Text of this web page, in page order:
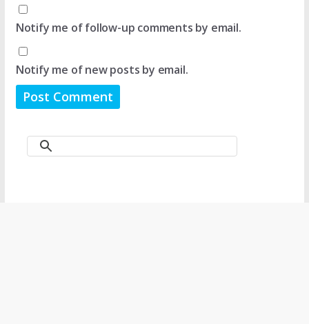
Notify me of follow-up comments by email.
Notify me of new posts by email.